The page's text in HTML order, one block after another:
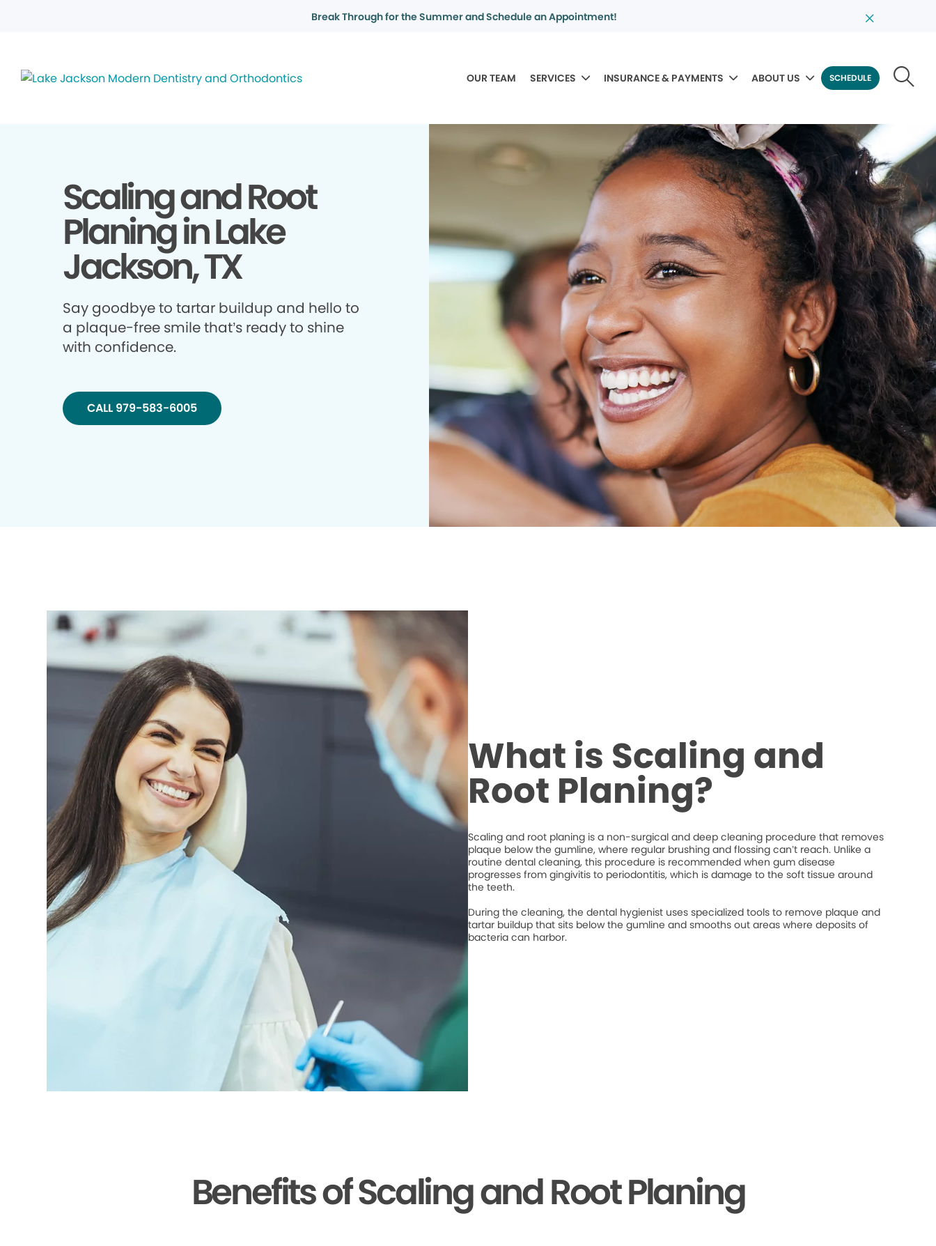
Break Through for the Summer and Schedule an Appointment!
OUR TEAM SERVICES INSURANCE & PAYMENTS ABOUT US SCHEDULE
Scaling and Root
Planing in Lake
Jackson, TX
Say goodbye to tartar buildup and hello to
a plaque-free smile that’s ready to shine
with confidence.
CALL 979-583-6005
What is Scaling and
Root Planing?
Scaling and root planing is a non-surgical and deep cleaning procedure that removes
plaque below the gumline, where regular brushing and flossing can’t reach. Unlike a
routine dental cleaning, this procedure is recommended when gum disease
progresses from gingivitis to periodontitis, which is damage to the soft tissue around
the teeth.
During the cleaning, the dental hygienist uses specialized tools to remove plaque and
tartar buildup that sits below the gumline and smooths out areas where deposits of
bacteria can harbor.
Benefits of Scaling and Root Planing